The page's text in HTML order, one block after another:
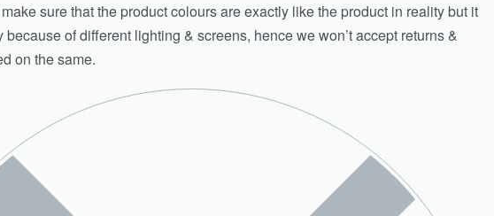
sure that the product colours are exactly like the product in reality but it
because of different lighting & screens, hence we won’t accept returns &
on the same.